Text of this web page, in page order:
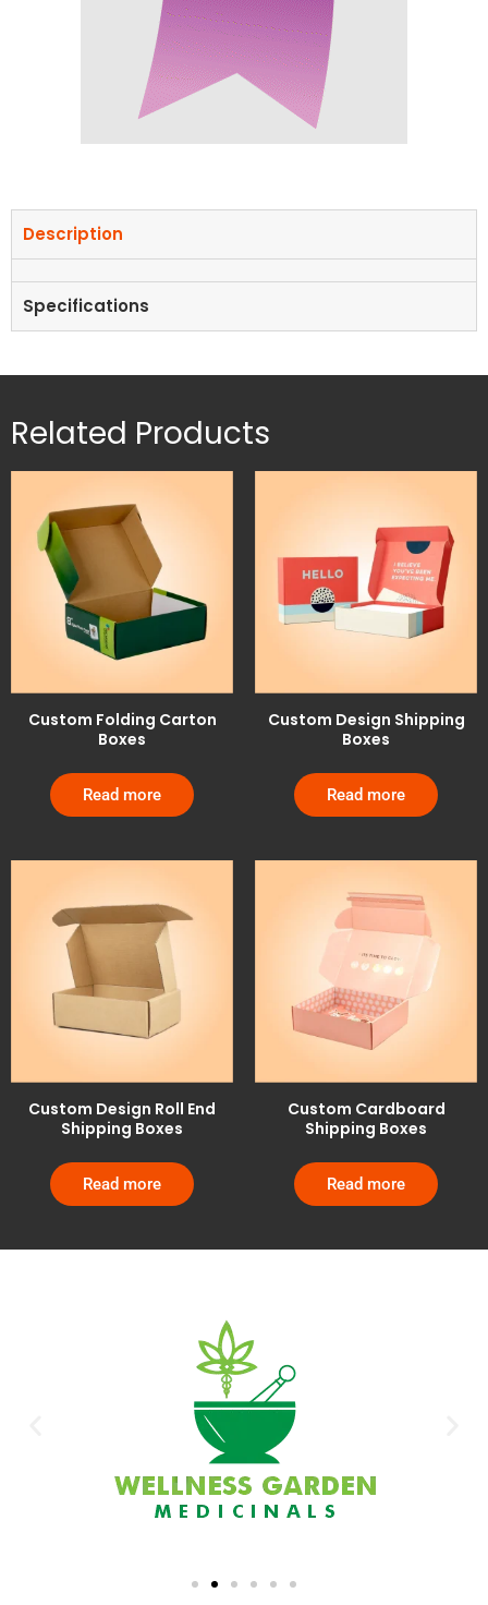
Description
Specifications
Related Products
Custom Folding Carton
Boxes
Read more
Custom Design Shipping
Boxes
Read more
Custom Design Roll End
Shipping Boxes
Read more
Custom Cardboard
Shipping Boxes
Read more